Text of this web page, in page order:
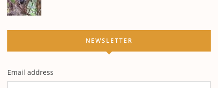
NEWSLETTER
Email address